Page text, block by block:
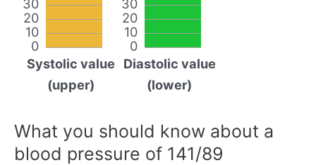
0
10
20
30
Systolic value
(upper)
0
10
20
30
Diastolic value
(lower)
What you should know about a
blood pressure of 141/89